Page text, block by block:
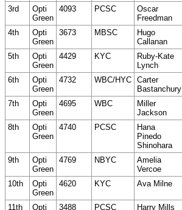
3rd
Opti
Green
4093 PCSC
Oscar
Freedman
4th
Opti
Green
3673 MBSC
Hugo
Callanan
5th
Opti
Green
4429 KYC
Ruby-Kate
Lynch
6th
Opti
Green
4732 WBC/HYC Carter
Bastanchury
7th
Opti
Green
4695 WBC
Miller
Jackson
8th
Opti
Green
4740 PCSC
Hana
Pinedo
Shinohara
9th
Opti
Green
4769 NBYC
Amelia
Vercoe
10th
Opti
Green
4620 KYC Ava Milne
11th
Opti
3488 PCSC Harry Mills